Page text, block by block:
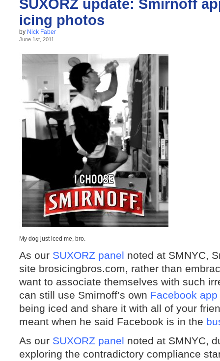
SUXORZ update: Smirnoff
icing photos
by Nick Faber
June 1st, 2011
My dog just iced me, bro.
As our SUXORZ panel noted at SMNYC,
site brosicingbros.com, rather than
want to associate themselves with such
can still use Smirnoff’s own Facebook app
being iced and share it with all of your
meant when he said Facebook is in the
As our SUXORZ panel noted at SMNYC,
exploring the contradictory compliance